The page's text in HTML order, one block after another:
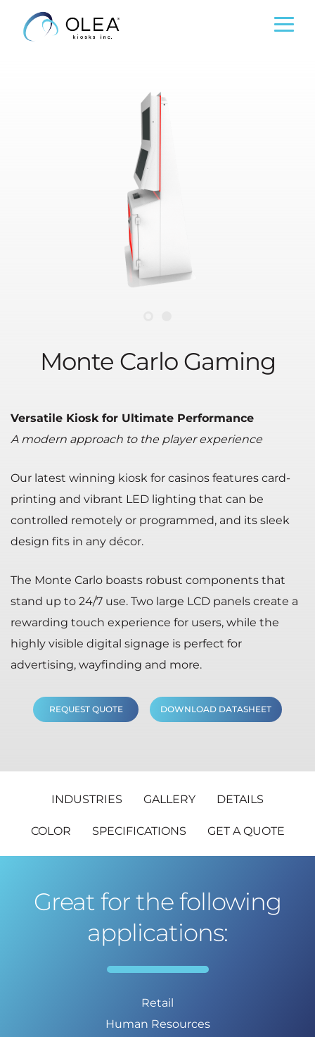
Monte Carlo Gaming
Versatile Kiosk for Ultimate Performance
A modern approach to the player experience
Our latest winning kiosk for casinos features card-
printing and vibrant LED lighting that can be
controlled remotely or programmed, and its sleek
design fits in any décor.
The Monte Carlo boasts robust components that
stand up to 24/7 use. Two large LCD panels create a
rewarding touch experience for users, while the
highly visible digital signage is perfect for
advertising, wayfinding and more.
REQUEST QUOTE DOWNLOAD DATASHEET
INDUSTRIES GALLERY DETAILS
COLOR SPECIFICATIONS GET A QUOTE
Great for the following
applications:
Retail
Human Resources